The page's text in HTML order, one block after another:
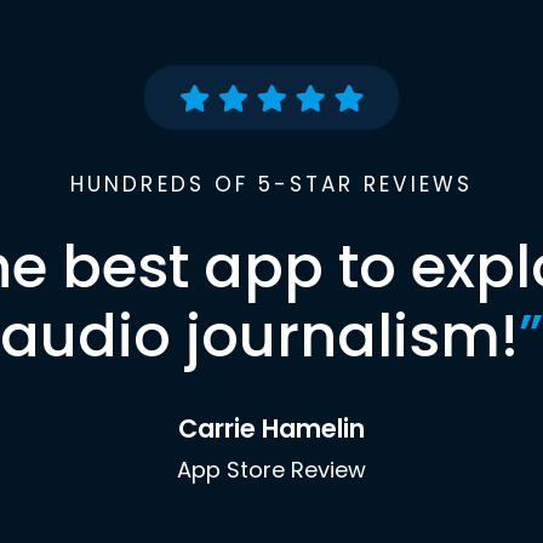
HUNDREDS OF 5-STAR REVIEWS
best app to
audio journalism!”
Carrie Hamelin
App Store Review